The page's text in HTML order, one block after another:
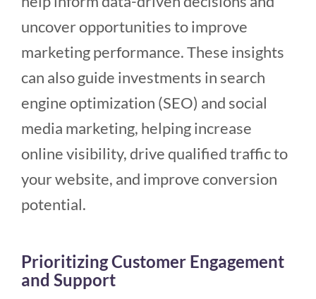
uncover opportunities to improve
marketing performance. These insights
can also guide investments in search
engine optimization (SEO) and social
media marketing, helping increase
online visibility, drive qualified traffic to
your website, and improve conversion
potential.
Prioritizing Customer Engagement
and Support